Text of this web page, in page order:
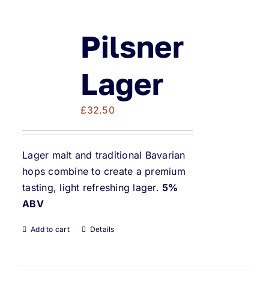
Pilsner
Lager
£32.50
Lager malt and traditional Bavarian
hops combine to create a premium
tasting, light refreshing lager.5%
ABV
Add to cart Details